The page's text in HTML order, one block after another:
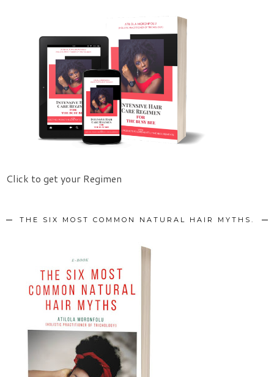
Click to get your Regimen
THE SIX MOST COMMON NATURAL HAIR MYTHS.